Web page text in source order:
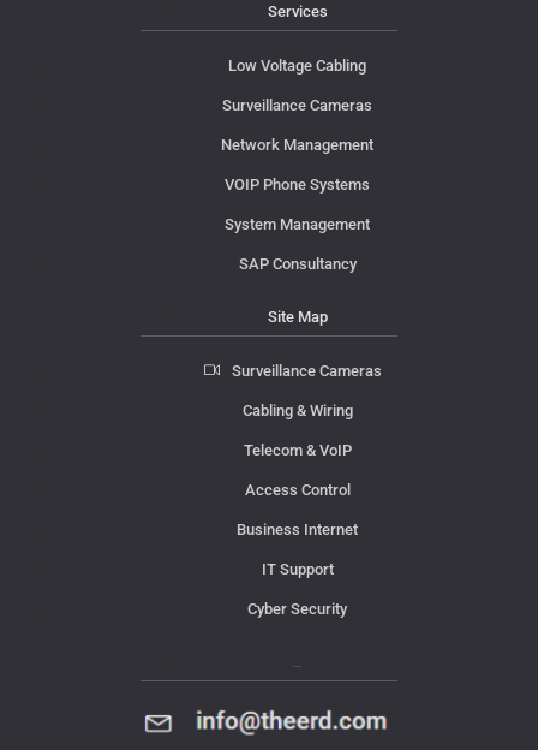
Services
Low Voltage Cabling
Surveillance Cameras
Network Management
VOIP Phone Systems
System Management
SAP Consultancy
Site Map
Surveillance Cameras
Cabling & Wiring
Telecom & VoIP
Access Control
Business Internet
IT Support
Cyber Security